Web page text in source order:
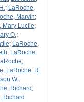
; LaRoche,
Marvin;
Mary Lucile;
O.;
; LaRoche,
; LaRoche,
; LaRoche, R.
W.;
Richard ;
Richard